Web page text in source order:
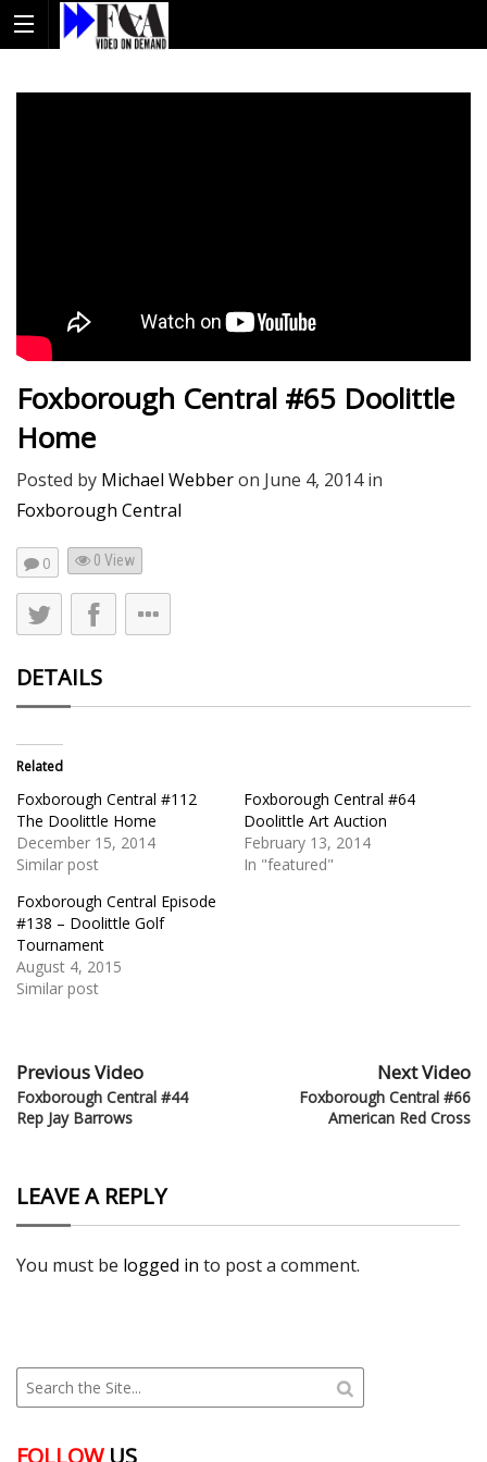
Foxborough Central #65 Doolittle
Home
Posted by Michael Webberon June 4, 2014in
Foxborough Central
0 0 View
DETAILS
Related
Foxborough Central #112
The Doolittle Home
December 15, 2014
Similar post
Foxborough Central #64
Doolittle Art Auction
February 13, 2014
In "featured"
Foxborough Central Episode
#138 – Doolittle Golf
Tournament
August 4, 2015
Similar post
Previous Video
Foxborough Central #44
Rep Jay Barrows
Next Video
Foxborough Central #66
American Red Cross
LEAVE A REPLY
You must be logged in to post a comment.
FOLLOWUS